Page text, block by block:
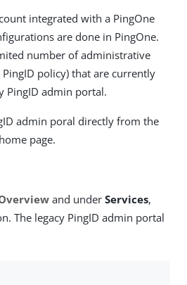
integrated with a PingOne
are done in PingOne.
number of administrative
policy) that are currently
PingID admin portal.
admin poral directly from the
page.
and under Services,
The legacy PingID admin portal